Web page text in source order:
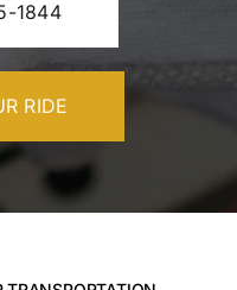
1844
RIDE